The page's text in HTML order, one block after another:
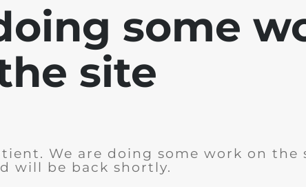
some
site
We are doing some work on the
will be back shortly.